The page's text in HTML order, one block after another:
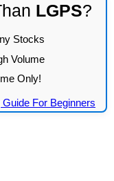
LGPS?
Stocks
Volume
Only!
For Beginners